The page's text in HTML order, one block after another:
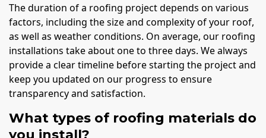
The duration of a roofing project depends on various
factors, including the size and complexity of your roof,
as well as weather conditions. On average, our roofing
installations take about one to three days. We always
provide a clear timeline before starting the project and
keep you updated on our progress to ensure
transparency and satisfaction.
What types of roofing materials do
you install?